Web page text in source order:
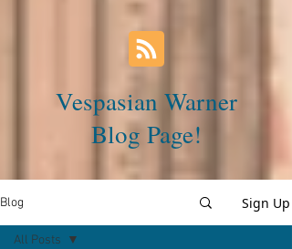
Vespasian Warner
Blog Page!
Blog Sign Up
All Posts